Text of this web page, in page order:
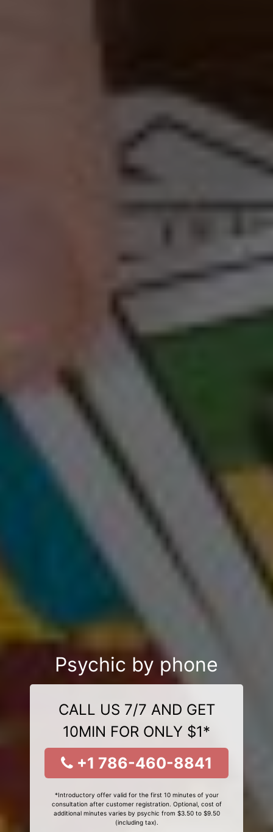
Psychic by phone
CALL US 7/7 AND GET
10MIN FOR ONLY $1*
+1 786-460-8841
*Introductory offer valid for the first 10 minutes of your
consultation after customer registration. Optional, cost of
additional minutes varies by psychic from $3.50 to $9.50
(including tax).